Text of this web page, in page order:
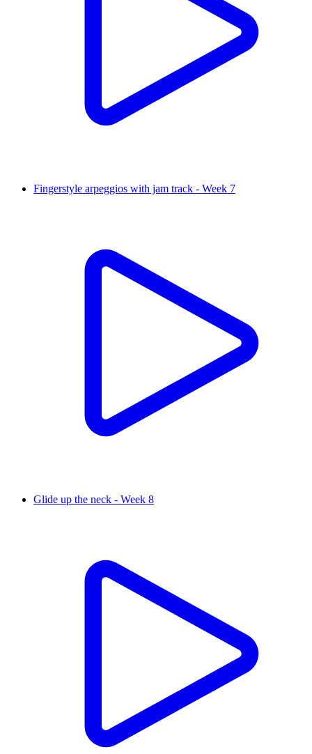
Fingerstyle arpeggios with jam track - Week 7
Glide up the neck - Week 8